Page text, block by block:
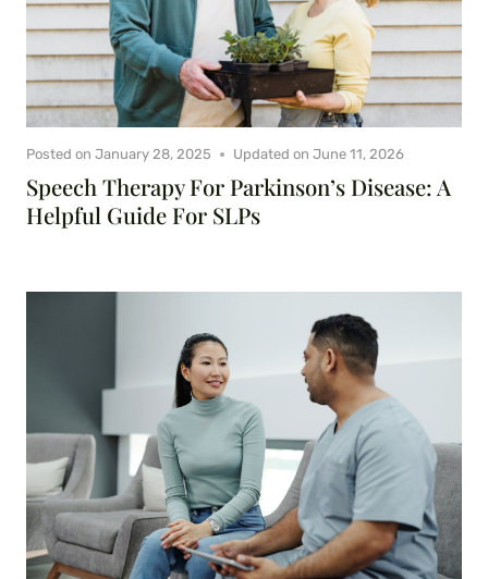
Speech Therapy For Parkinson’s Disease: A
Helpful Guide For SLPs
Posted on January 28, 2025 Updated on June 11, 2026